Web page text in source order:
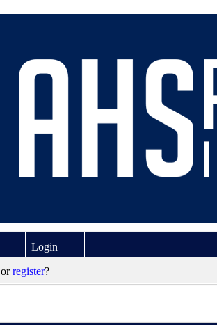
Login
orregister?